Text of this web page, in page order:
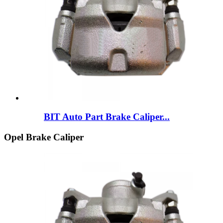
BIT Auto Part Brake Caliper...
Opel Brake Caliper